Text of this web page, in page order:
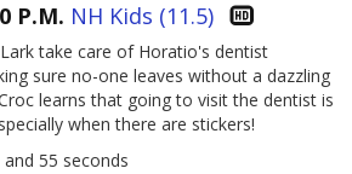
P.M. NH Kids (11.5)
take care of Horatio's dentist
sure no-one leaves without a dazzling
learns that going to visit the dentist is
when there are stickers!
55 seconds